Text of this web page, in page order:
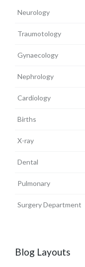
Neurology
Traumotology
Gynaecology
Nephrology
Cardiology
Births
X-ray
Dental
Pulmonary
Surgery Department
Blog Layouts